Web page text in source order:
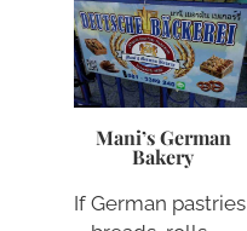
Mani’s German
Bakery
If German pastries